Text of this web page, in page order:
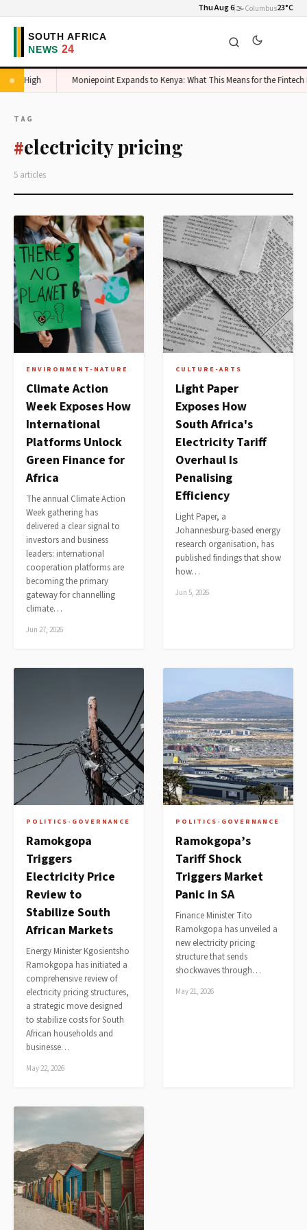
Thu Aug 6🌫️Columbus23°C
High Moniepoint Expands to Kenya: What This Means for the Fintech
TAG
#electricity pricing
5 articles
ENVIRONMENT-NATURE
Climate Action
Week Exposes How
International
Platforms Unlock
Green Finance for
Africa
The annual Climate Action
Week gathering has
delivered a clear signal to
investors and business
leaders: international
cooperation platforms are
becoming the primary
gateway for channelling
climate…
Jun 27, 2026
CULTURE-ARTS
Light Paper
Exposes How
South Africa's
Electricity Tariff
Overhaul Is
Penalising
Efficiency
Light Paper, a
Johannesburg-based energy
research organisation, has
published findings that show
how…
Jun 5, 2026
POLITICS-GOVERNANCE
Ramokgopa
Triggers
Electricity Price
Review to
Stabilize South
African Markets
Energy Minister Kgosientsho
Ramokgopa has initiated a
comprehensive review of
electricity pricing structures,
a strategic move designed
to stabilize costs for South
African households and
businesse…
May 22, 2026
POLITICS-GOVERNANCE
Ramokgopa’s
Tariff Shock
Triggers Market
Panic in SA
Finance Minister Tito
Ramokgopa has unveiled a
new electricity pricing
structure that sends
shockwaves through…
May 21, 2026